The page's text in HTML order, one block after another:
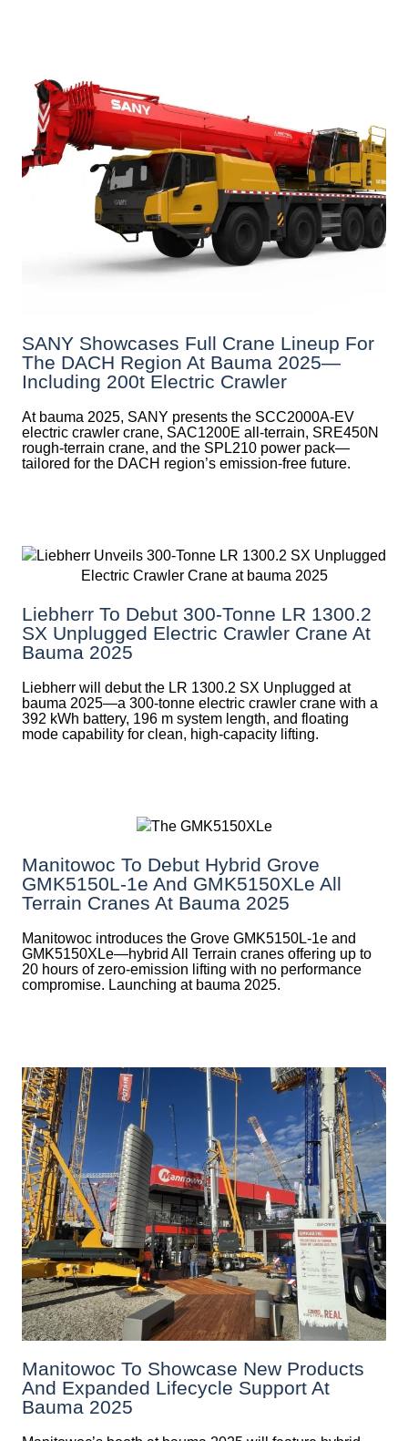
SANY Showcases Full Crane Lineup For
The DACH Region At Bauma 2025—
Including 200t Electric Crawler
At bauma 2025, SANY presents the SCC2000A-EV
electric crawler crane, SAC1200E all-terrain, SRE450N
rough-terrain crane, and the SPL210 power pack—
tailored for the DACH region’s emission-free future.
Liebherr To Debut 300-Tonne LR 1300.2
SX Unplugged Electric Crawler Crane At
Bauma 2025
Liebherr will debut the LR 1300.2 SX Unplugged at
bauma 2025—a 300-tonne electric crawler crane with a
392 kWh battery, 196 m system length, and floating
mode capability for clean, high-capacity lifting.
Manitowoc To Debut Hybrid Grove
GMK5150L-1e And GMK5150XLe All
Terrain Cranes At Bauma 2025
Manitowoc introduces the Grove GMK5150L-1e and
GMK5150XLe—hybrid All Terrain cranes offering up to
20 hours of zero-emission lifting with no performance
compromise. Launching at bauma 2025.
Manitowoc To Showcase New Products
And Expanded Lifecycle Support At
Bauma 2025